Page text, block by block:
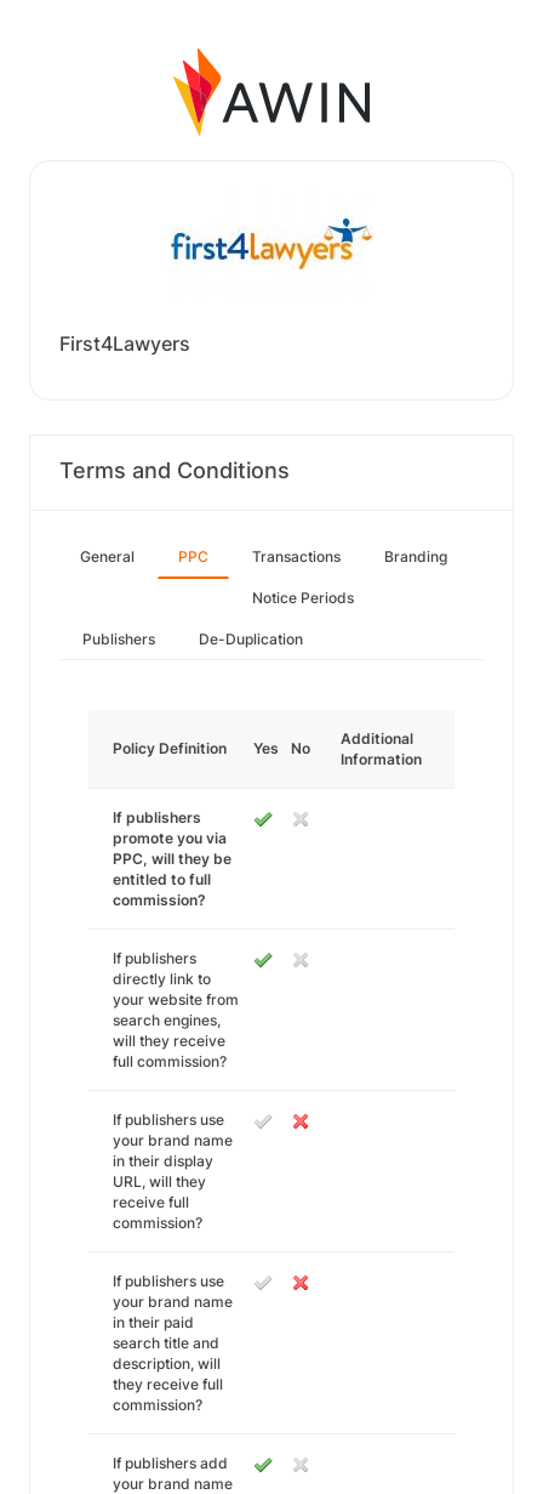
First4Lawyers
Terms and Conditions
General PPC Transactions Branding
Notice Periods
Publishers De-Duplication
Policy Definition Yes No
Additional
Information
If publishers
promote you via
PPC, will they be
entitled to full
commission?
If publishers
directly link to
your website from
search engines,
will they receive
full commission?
If publishers use
your brand name
in their display
URL, will they
receive full
commission?
If publishers use
your brand name
in their paid
search title and
description, will
they receive full
commission?
If publishers add
your brand name